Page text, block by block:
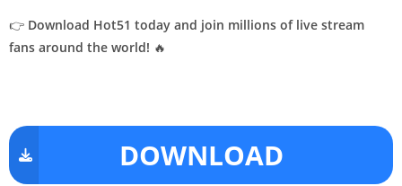
👉 Download Hot51 today and join millions of live stream
fans around the world! 🔥
DOWNLOAD